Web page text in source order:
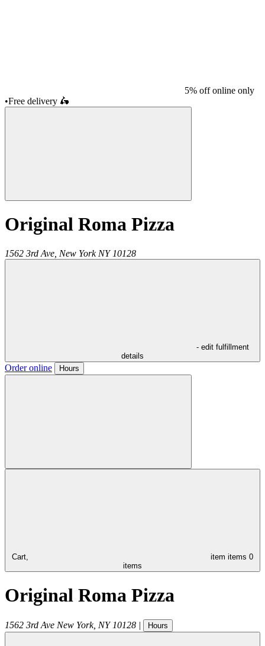
5% off online only
•Free delivery 🛵
Original Roma Pizza
1562 3rd Ave, New York NY 10128
- edit fulfillment
details
Order online Hours
Cart, item items 0
items
Original Roma Pizza
1562 3rd Ave New York, NY 10128 | Hours